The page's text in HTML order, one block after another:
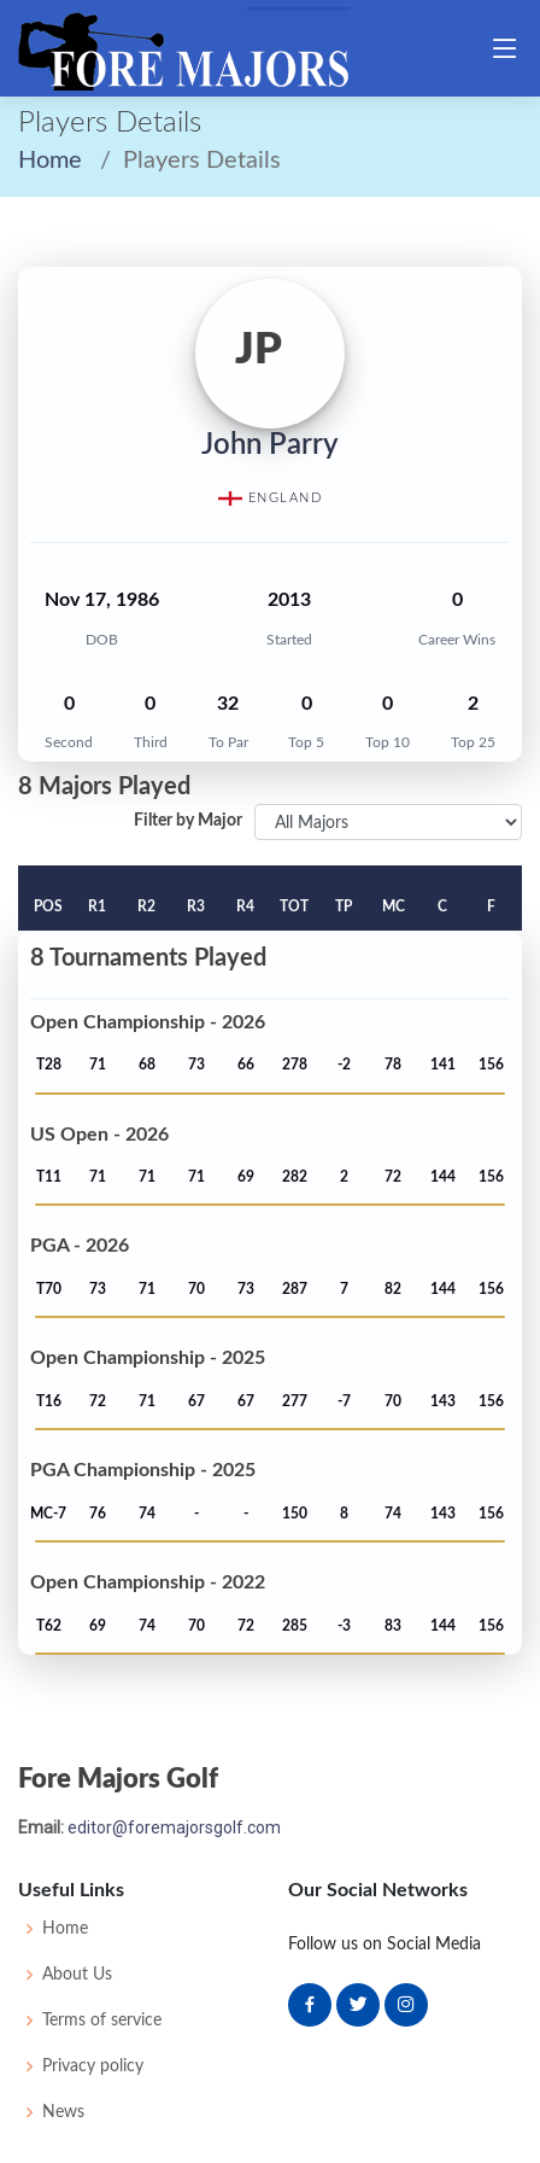
Players Details
Home Players Details
JP
John Parry
ENGLAND
Nov 17, 1986
DOB
2013
Started
0
Career Wins
0
Second
0
Third
32
To Par
0
Top 5
0
Top 10
2
Top 25
8 Majors Played
Filter by Major
POS R1 R2 R3 R4 TOT TP MC C F
8 Tournaments Played
Open Championship - 2026
T28 71 68 73 66 278 -2 78 141 156
US Open - 2026
T11 71 71 71 69 282 2 72 144 156
PGA - 2026
T70 73 71 70 73 287 7 82 144 156
Open Championship - 2025
T16 72 71 67 67 277 -7 70 143 156
PGA Championship - 2025
MC-7 76 74 - - 150 8 74 143 156
Open Championship - 2022
T62 69 74 70 72 285 -3 83 144 156
Fore Majors Golf
Email:editor@foremajorsgolf.com
Useful Links
Home
About Us
Terms of service
Privacy policy
News
Our Social Networks
Follow us on Social Media